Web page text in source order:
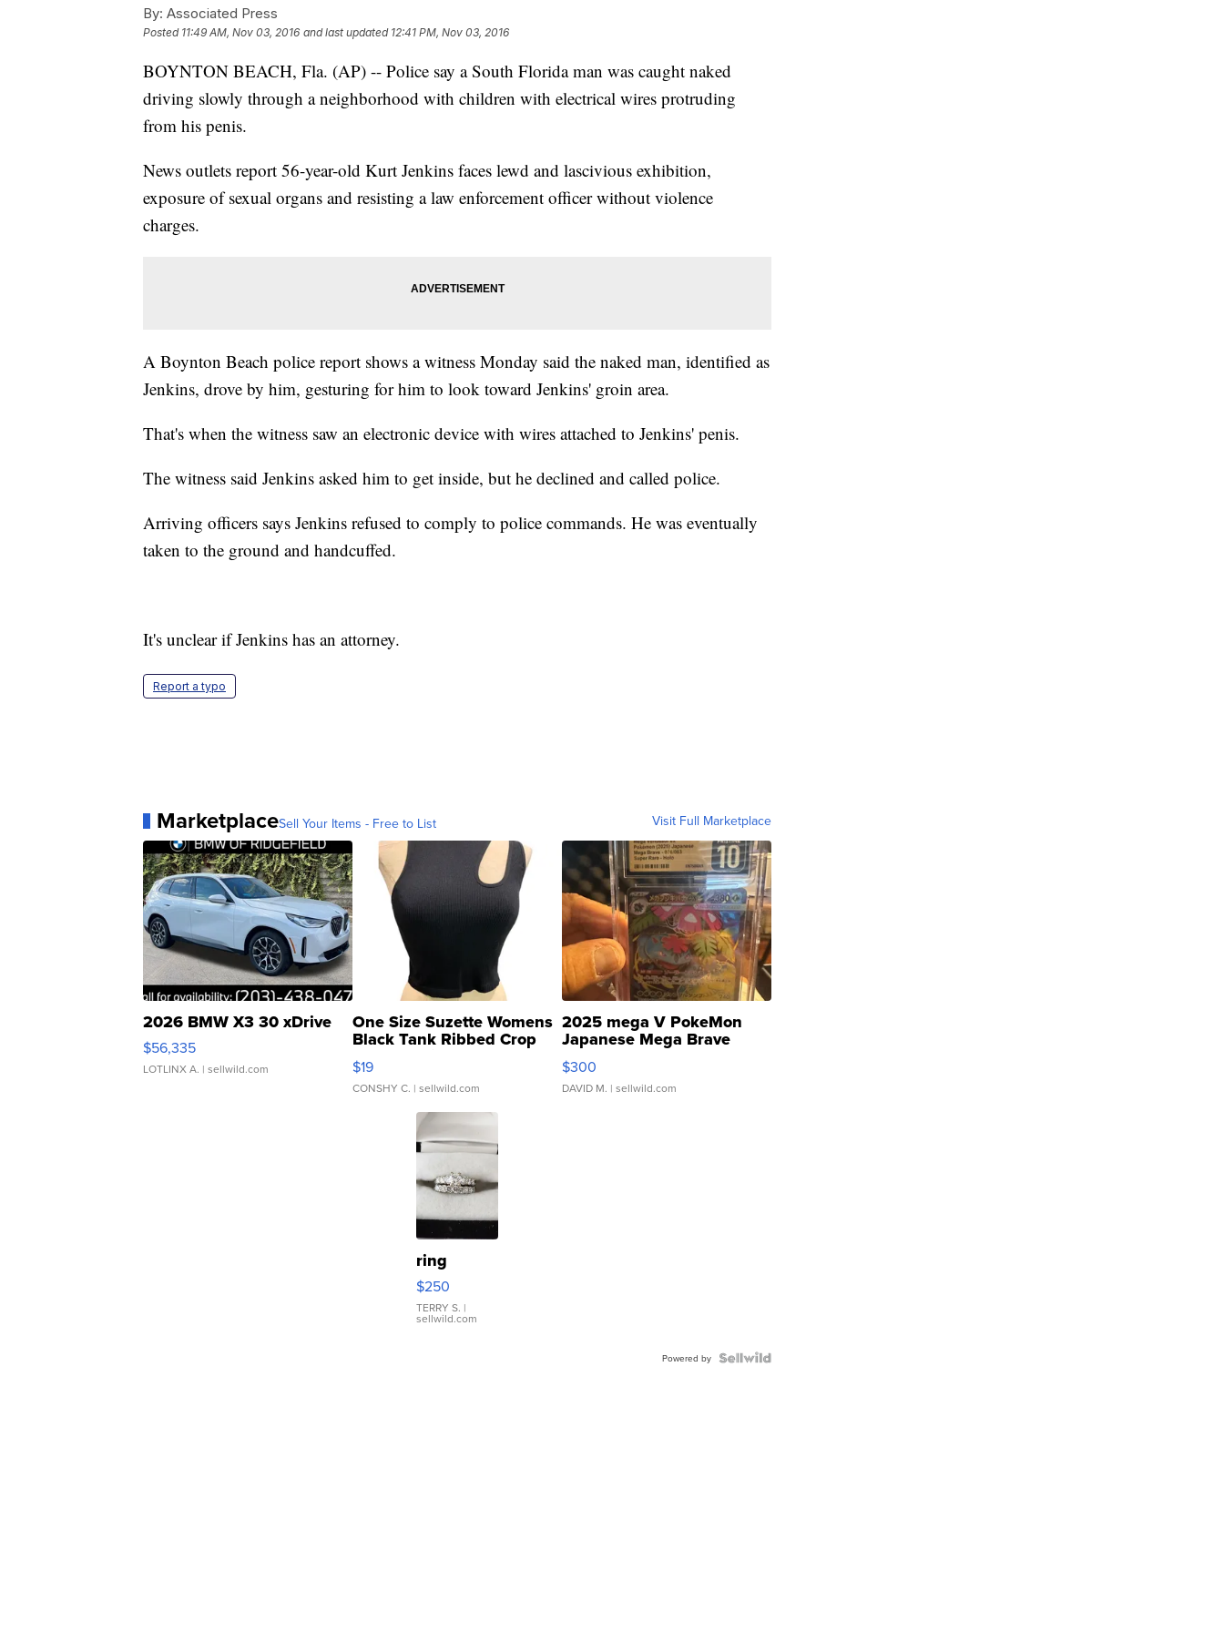
By: Associated Press
Posted 11:49 AM, Nov 03, 2016 and last updated 12:41 PM, Nov 03, 2016
BOYNTON BEACH, Fla. (AP) -- Police say a South Florida man was caught naked
driving slowly through a neighborhood with children with electrical wires protruding
from his penis.
News outlets report 56-year-old Kurt Jenkins faces lewd and lascivious exhibition,
exposure of sexual organs and resisting a law enforcement officer without violence
charges.
A Boynton Beach police report shows a witness Monday said the naked man, identified as
Jenkins, drove by him, gesturing for him to look toward Jenkins' groin area.
That's when the witness saw an electronic device with wires attached to Jenkins' penis.
The witness said Jenkins asked him to get inside, but he declined and called police.
Arriving officers says Jenkins refused to comply to police commands. He was eventually
taken to the ground and handcuffed.
It's unclear if Jenkins has an attorney.
Report a typo
MarketplaceSell Your Items - Free to List Visit Full Marketplace
2026 BMW X3 30 xDrive
$56,335
LOTLINX A. | sellwild.com
One Size Suzette Womens
Black Tank Ribbed Crop
Asymmetrical ...
$19
CONSHY C. | sellwild.com
2025 mega V PokeMon
Japanese Mega Brave
076/063 Super Rare H...
$300
DAVID M. | sellwild.com
ring
$250
TERRY S. |
sellwild.com
Powered by